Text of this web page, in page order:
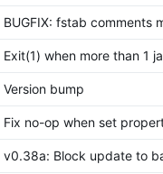
BUGFIX: fstab comments
Exit(1) when more than 1
Version bump
Fix no-op when set
v0.38a: Block update to